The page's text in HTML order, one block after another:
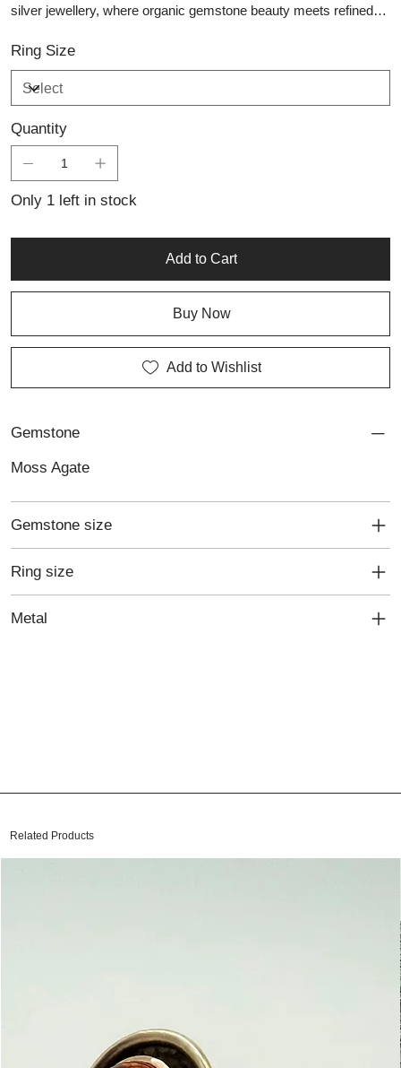
silver jewellery, where organic gemstone beauty meets refined
agate, celebrated for its deep green inclusions that resemble
miniature landscapes or forest scenes suspended in stone. Set
in a smooth, substantial sterling silver bezel, the setting gently
frames the gem while allowing its natural patterns to shine
through. The wide, hand-forged band offers both comfort and
durability, making this a timeless piece of artisan silver jewellery.
Ideal for lovers of personalised jewellery and nature-inspired
Ring Size
Quantity
Only 1 left in stock
Add to Cart
Buy Now
Add to Wishlist
Gemstone
Moss Agate
Gemstone size
Ring size
Metal
Related Products